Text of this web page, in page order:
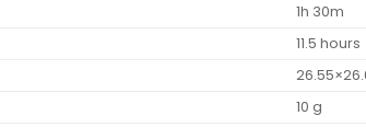
1h 30m
11.5 hours
10 g